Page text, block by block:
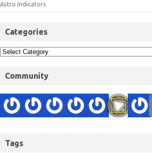
Astro Indicators
Categories
Community
Tags